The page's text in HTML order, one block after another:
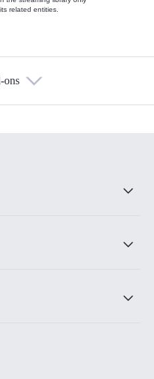
related entities.
ons